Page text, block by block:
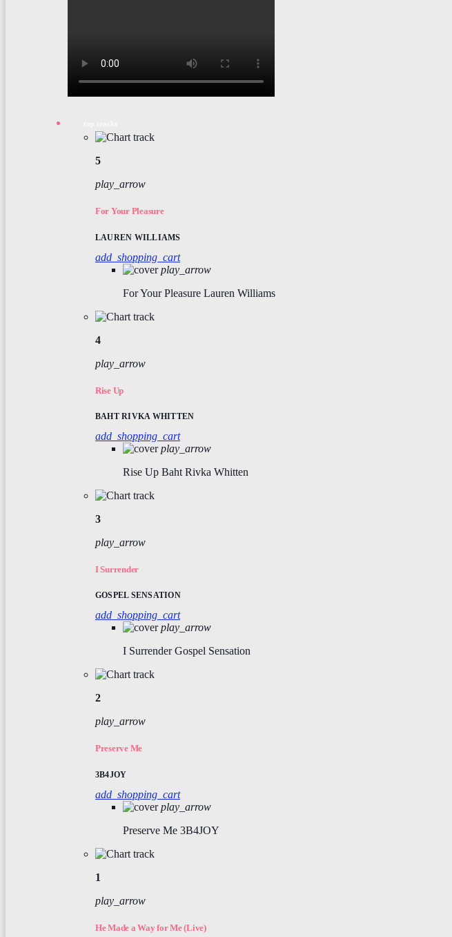
1
play_arrow
He Made a Way for Me (Live)
2
play_arrow
Preserve Me
3B4JOY
add_shopping_cart
play_arrow
Preserve Me 3B4JOY
3
play_arrow
I Surrender
GOSPEL SENSATION
add_shopping_cart
play_arrow
I Surrender Gospel Sensation
4
play_arrow
Rise Up
BAHT RIVKA WHITTEN
add_shopping_cart
play_arrow
Rise Up Baht Rivka Whitten
5
play_arrow
For Your Pleasure
LAUREN WILLIAMS
add_shopping_cart
play_arrow
For Your Pleasure Lauren Williams